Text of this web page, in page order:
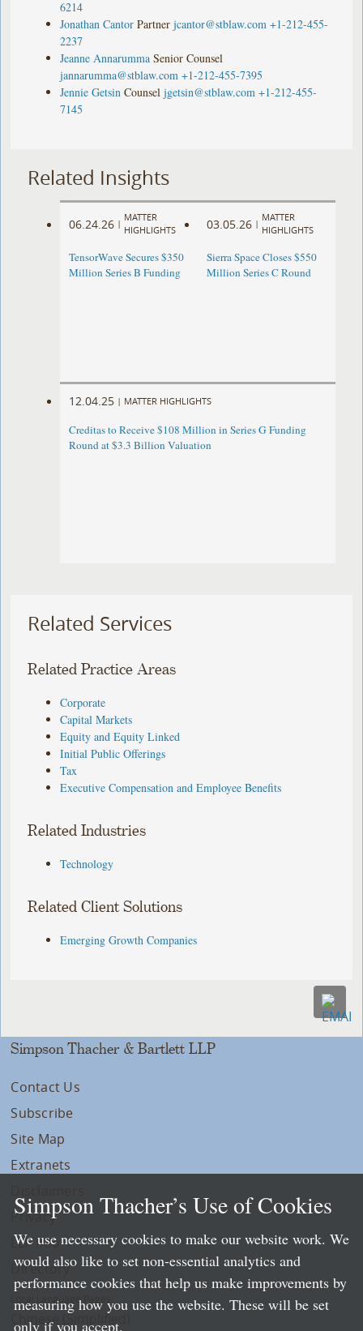
6214
Jonathan Cantor Partner jcantor@stblaw.com +1-212-455-
2237
Jeanne Annarumma Senior Counsel
jannarumma@stblaw.com +1-212-455-7395
Jennie Getsin Counsel jgetsin@stblaw.com +1-212-455-
7145
Related Insights
06.24.26 |
MATTER
HIGHLIGHTS
TensorWave Secures $350
Million Series B Funding
03.05.26 |
MATTER
HIGHLIGHTS
Sierra Space Closes $550
Million Series C Round
12.04.25 | MATTER HIGHLIGHTS
Creditas to Receive $108 Million in Series G Funding
Round at $3.3 Billion Valuation
Related Services
Related Practice Areas
Corporate
Capital Markets
Equity and Equity Linked
Initial Public Offerings
Tax
Executive Compensation and Employee Benefits
Related Industries
Technology
Related Client Solutions
Emerging Growth Companies
Simpson Thacher & Bartlett LLP
Contact Us
Subscribe
Site Map
Extranets
Privacy
LLP Info
Directory
Local Language Pages:
Chinese (Simplified)
Simpson Thacher’s Use of Cookies
We use necessary cookies to make our website work. We
would also like to set non-essential analytics and
performance cookies that help us make improvements by
measuring how you use the website. These will be set
only if you accept.